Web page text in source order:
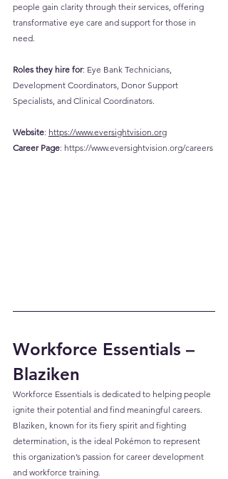
people gain clarity through their services, offering
transformative eye care and support for those in
need.
Roles they hire for: Eye Bank Technicians,
Development Coordinators, Donor Support
Specialists, and Clinical Coordinators.
Website: https://www.eversightvision.org
Career Page: https://www.eversightvision.org/careers
Workforce Essentials –
Blaziken
Workforce Essentials is dedicated to helping people
ignite their potential and find meaningful careers.
Blaziken, known for its fiery spirit and fighting
determination, is the ideal Pokémon to represent
this organization’s passion for career development
and workforce training.